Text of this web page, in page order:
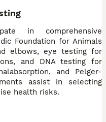
in comprehensive
Foundation for Animals
elbows, eye testing for
and DNA testing for
and Pelger-
assist in selecting
health risks.